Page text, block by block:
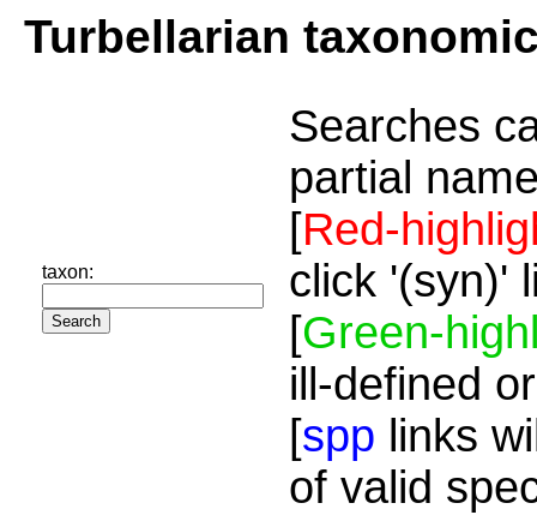
Turbellarian
taxon:
Searches
partial
[Red-
click '(syn)'
[Green-
ill-defined
[spp links
of valid